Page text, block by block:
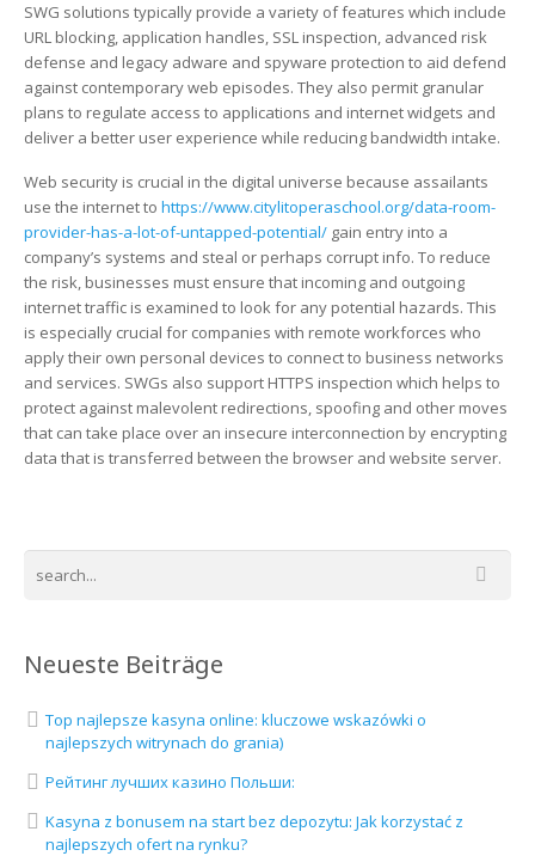
SWG solutions typically provide a variety of features which include
URL blocking, application handles, SSL inspection, advanced risk
defense and legacy adware and spyware protection to aid defend
against contemporary web episodes. They also permit granular
plans to regulate access to applications and internet widgets and
deliver a better user experience while reducing bandwidth intake.
Web security is crucial in the digital universe because assailants
use the internet to https://www.citylitoperaschool.org/data-room-
provider-has-a-lot-of-untapped-potential/ gain entry into a
company’s systems and steal or perhaps corrupt info. To reduce
the risk, businesses must ensure that incoming and outgoing
internet traffic is examined to look for any potential hazards. This
is especially crucial for companies with remote workforces who
apply their own personal devices to connect to business networks
and services. SWGs also support HTTPS inspection which helps to
protect against malevolent redirections, spoofing and other moves
that can take place over an insecure interconnection by encrypting
data that is transferred between the browser and website server.
Neueste Beiträge
Top najlepsze kasyna online: kluczowe wskazówki o
najlepszych witrynach do grania)
Рейтинг лучших казино Польши:
Kasyna z bonusem na start bez depozytu: Jak korzystać z
najlepszych ofert na rynku?